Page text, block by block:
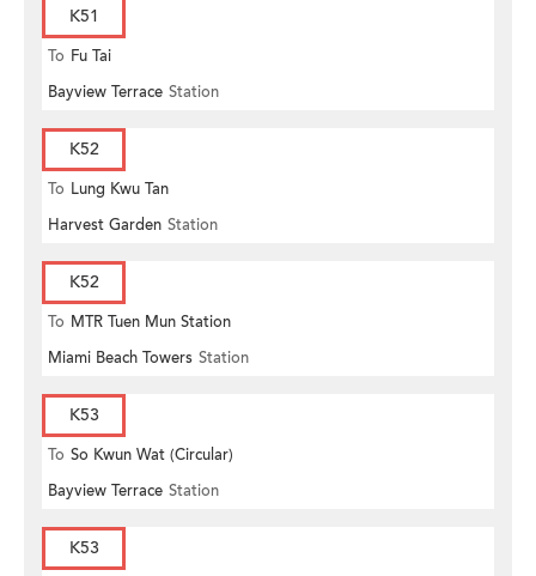
K51
To Fu Tai
Bayview Terrace Station
K52
To Lung Kwu Tan
Harvest Garden Station
K52
To MTR Tuen Mun Station
Miami Beach Towers Station
K53
To So Kwun Wat (Circular)
Bayview Terrace Station
K53